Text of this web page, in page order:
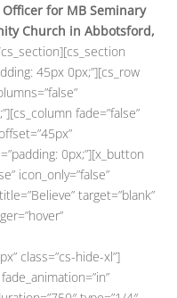
for MB Seminary
Church in Abbotsford,
45px 0px;”][cs_row
fade=”false”
0px;”][x_button
icon_only=”false”
target=”blank”
class=”cs-hide-xl”]